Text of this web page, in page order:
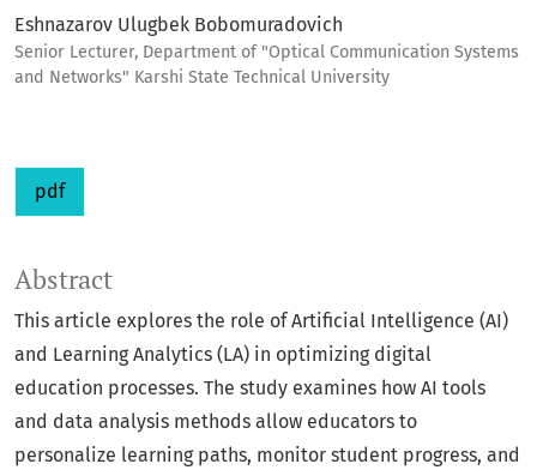
Eshnazarov Ulugbek Bobomuradovich
Senior Lecturer, Department of "Optical Communication Systems
and Networks" Karshi State Technical University
pdf
Abstract
This article explores the role of Artificial Intelligence (AI)
and Learning Analytics (LA) in optimizing digital
education processes. The study examines how AI tools
and data analysis methods allow educators to
personalize learning paths, monitor student progress, and